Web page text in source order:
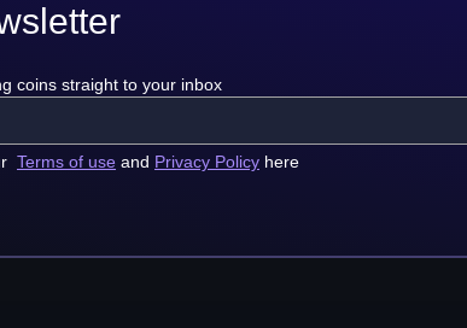
coins straight to your inbox
Terms of use and Privacy Policy here